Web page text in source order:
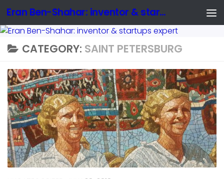
Eran Ben-Shahar: inventor & startups expert
CATEGORY: SAINT PETERSBURG